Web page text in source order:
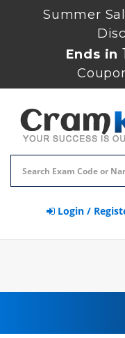
Summer
Ends in
Login /